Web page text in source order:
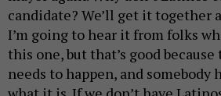
candidate? We’ll get it together
I’m going to hear it from folks
this one, but that’s good
needs to happen, and somebody